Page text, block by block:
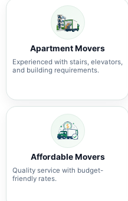
Apartment Movers
Experienced with stairs, elevators,
and building requirements.
Affordable Movers
Quality service with budget-
friendly rates.